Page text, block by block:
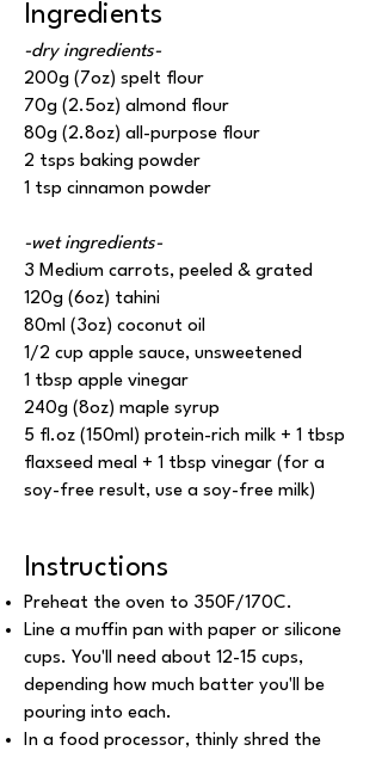
Ingredients
-dry ingredients-
200g (7oz) spelt flour
70g (2.5oz) almond flour
80g (2.8oz) all-purpose flour
2 tsps baking powder
1 tsp cinnamon powder
-wet ingredients-
3 Medium carrots, peeled & grated
120g (6oz) tahini
80ml (3oz) coconut oil
1/2 cup apple sauce, unsweetened
1 tbsp apple vinegar
240g (8oz) maple syrup
5 fl.oz (150ml) protein-rich milk + 1 tbsp
flaxseed meal + 1 tbsp vinegar (for a
soy-free result, use a soy-free milk)
Instructions
Preheat the oven to 350F/170C.
Line a muffin pan with paper or silicone
cups. You'll need about 12-15 cups,
depending how much batter you'll be
pouring into each.
In a food processor, thinly shred the